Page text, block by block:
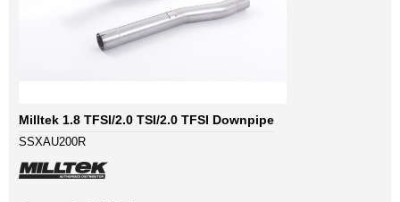
Milltek 1.8 TFSI/2.0 TSI/2.0 TFSI Downpipe
SSXAU200R